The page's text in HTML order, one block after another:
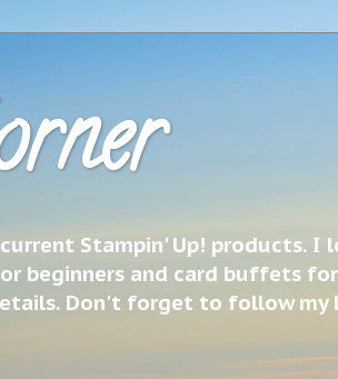
Stampin' Up! products.
beginners and card buffets
Don't forget to follow my